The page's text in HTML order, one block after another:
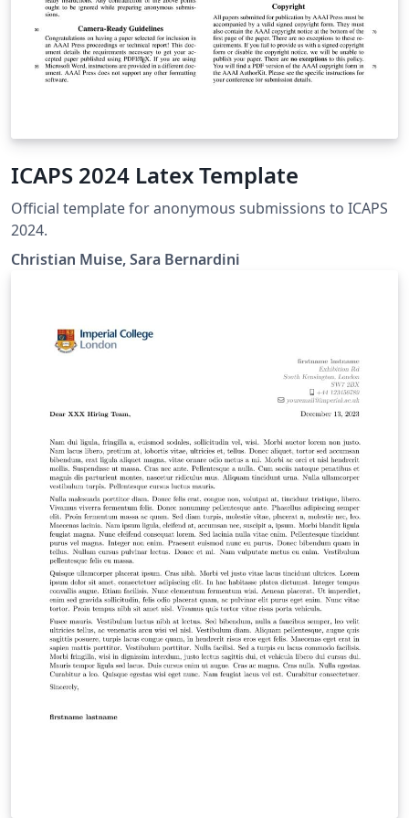
ICAPS 2024 Latex Template
Official template for anonymous submissions to ICAPS
2024.
Christian Muise, Sara Bernardini